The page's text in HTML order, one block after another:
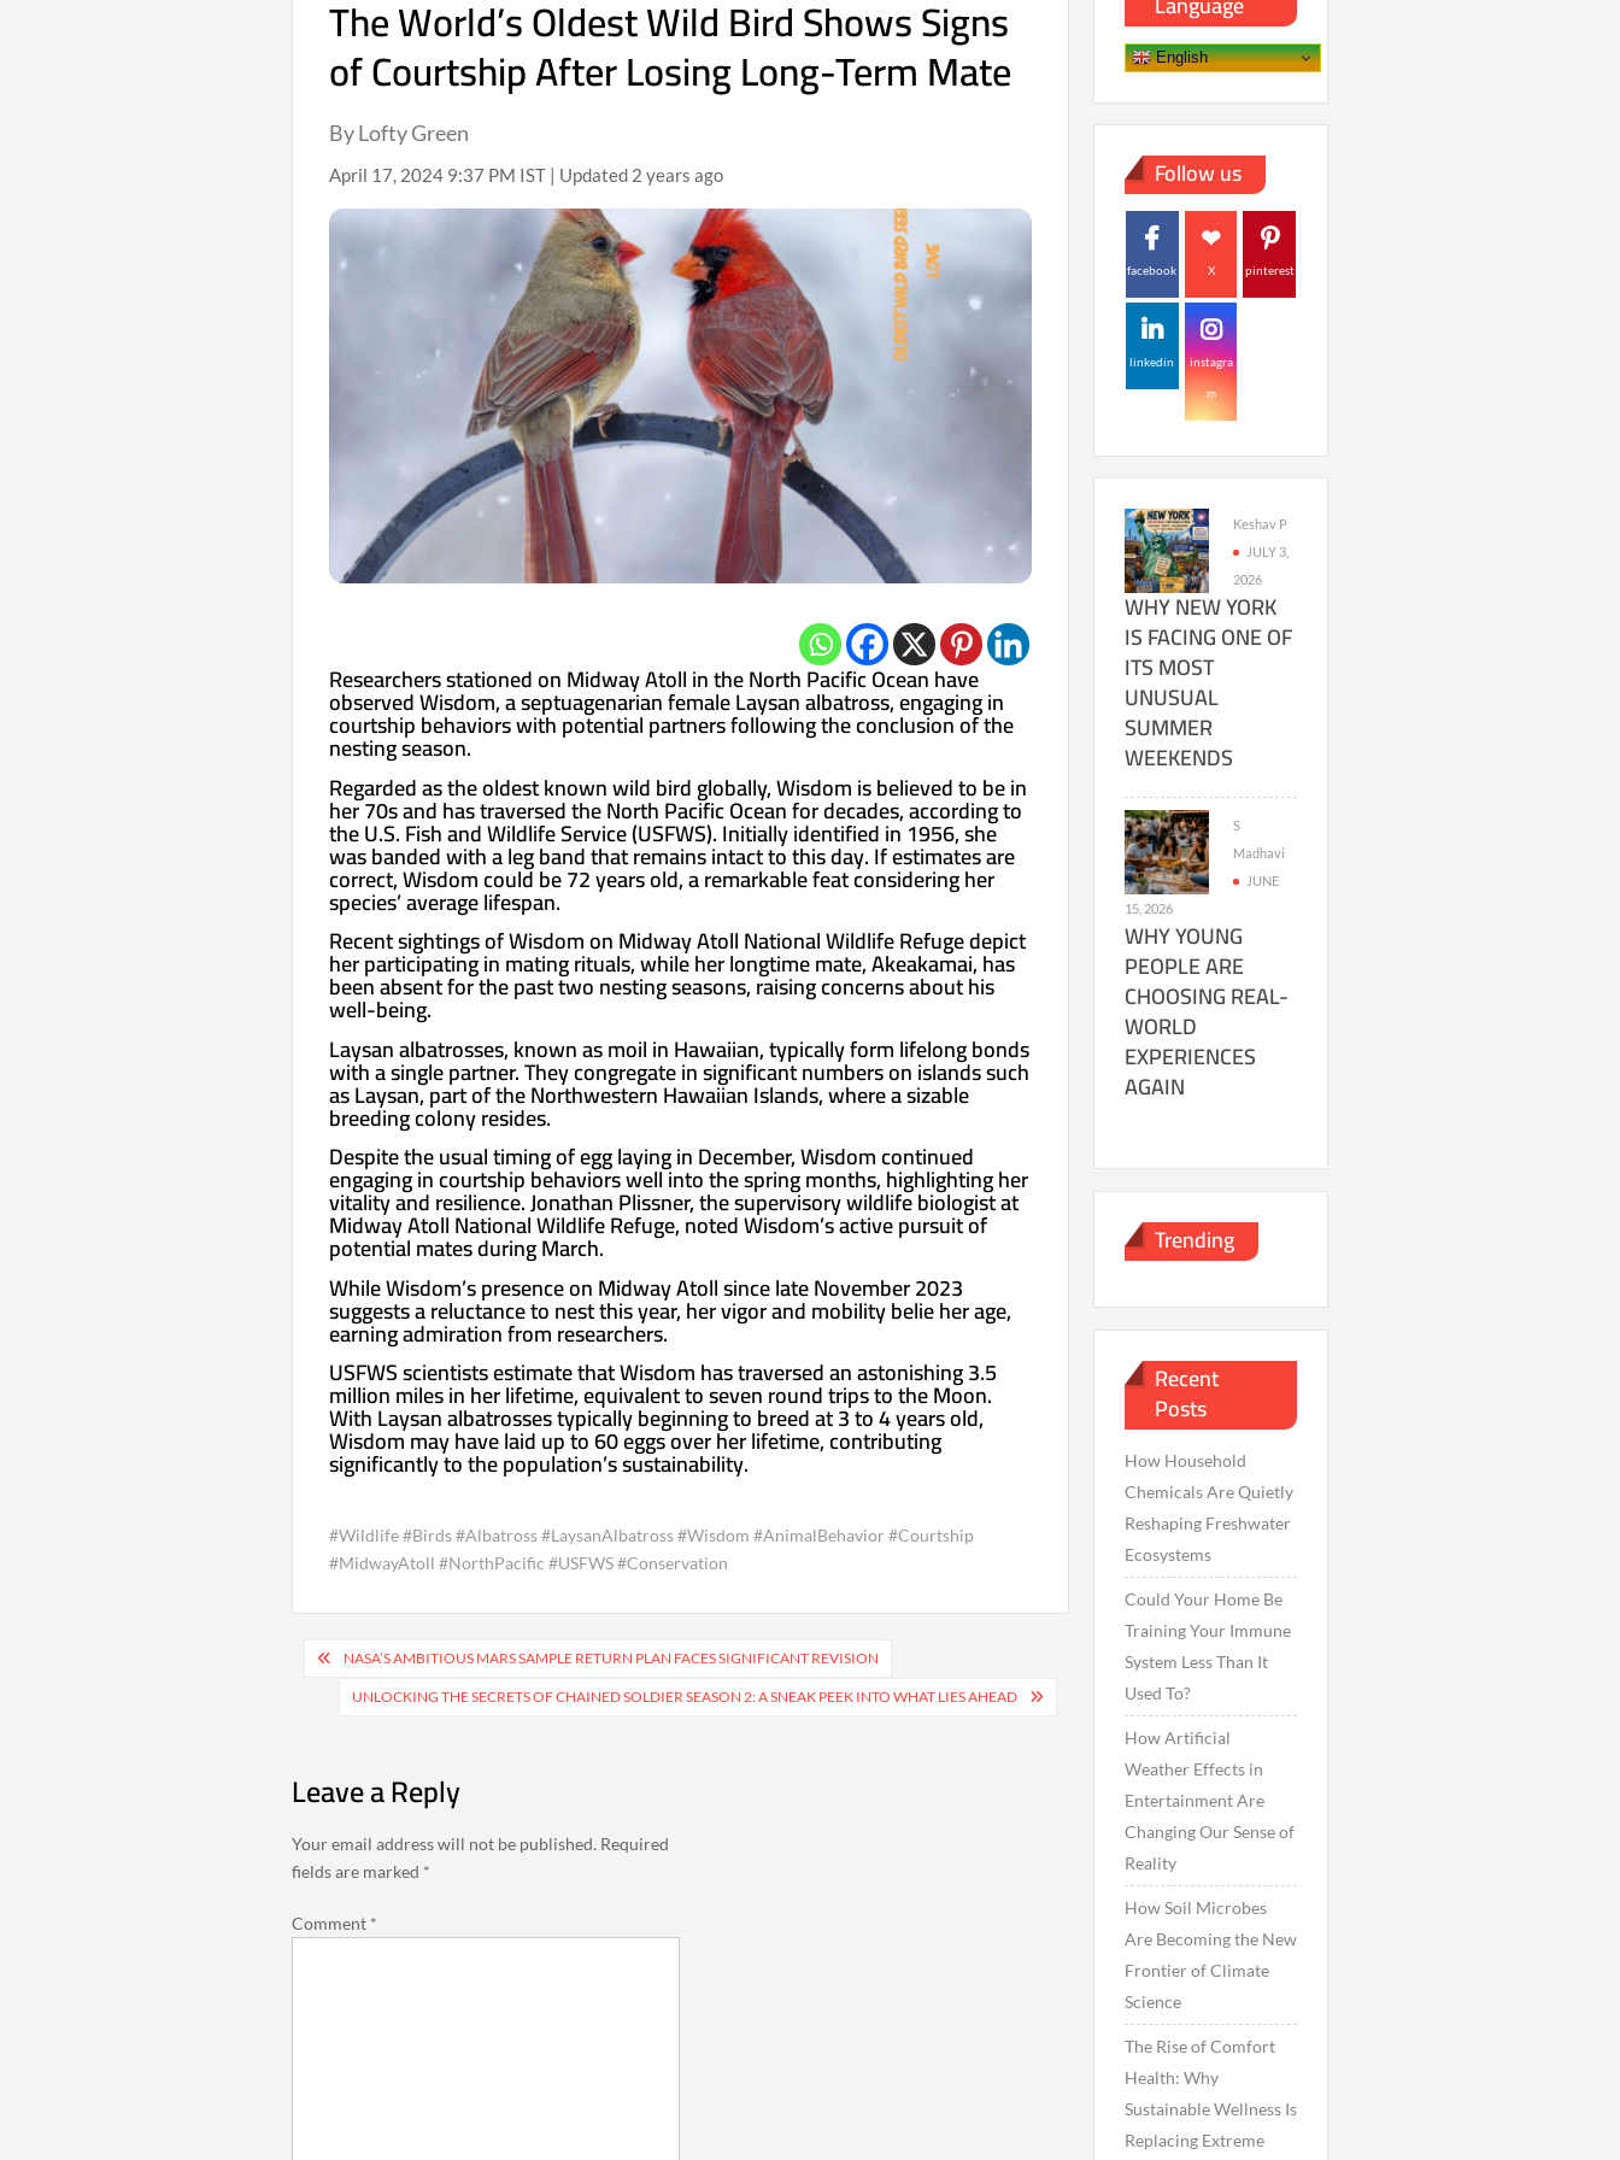
The World’s Oldest Wild Bird Shows Signs
of Courtship After Losing Long-Term Mate
By Lofty Green
April 17, 2024 9:37 PM IST | Updated 2 years ago
Researchers stationed on Midway Atoll in the North Pacific Ocean have
observed Wisdom, a septuagenarian female Laysan albatross, engaging in
courtship behaviors with potential partners following the conclusion of the
nesting season.
Regarded as the oldest known wild bird globally, Wisdom is believed to be in
her 70s and has traversed the North Pacific Ocean for decades, according to
the U.S. Fish and Wildlife Service (USFWS). Initially identified in 1956, she
was banded with a leg band that remains intact to this day. If estimates are
correct, Wisdom could be 72 years old, a remarkable feat considering her
species’ average lifespan.
Recent sightings of Wisdom on Midway Atoll National Wildlife Refuge depict
her participating in mating rituals, while her longtime mate, Akeakamai, has
been absent for the past two nesting seasons, raising concerns about his
well-being.
Laysan albatrosses, known as moil in Hawaiian, typically form lifelong bonds
with a single partner. They congregate in significant numbers on islands such
as Laysan, part of the Northwestern Hawaiian Islands, where a sizable
breeding colony resides.
Despite the usual timing of egg laying in December, Wisdom continued
engaging in courtship behaviors well into the spring months, highlighting her
vitality and resilience. Jonathan Plissner, the supervisory wildlife biologist at
Midway Atoll National Wildlife Refuge, noted Wisdom’s active pursuit of
potential mates during March.
While Wisdom’s presence on Midway Atoll since late November 2023
suggests a reluctance to nest this year, her vigor and mobility belie her age,
earning admiration from researchers.
USFWS scientists estimate that Wisdom has traversed an astonishing 3.5
million miles in her lifetime, equivalent to seven round trips to the Moon.
With Laysan albatrosses typically beginning to breed at 3 to 4 years old,
Wisdom may have laid up to 60 eggs over her lifetime, contributing
significantly to the population’s sustainability.
#Wildlife #Birds #Albatross #LaysanAlbatross #Wisdom #AnimalBehavior #Courtship
#MidwayAtoll #NorthPacific #USFWS #Conservation
Post
navigation
NASA’S AMBITIOUS MARS SAMPLE RETURN PLAN FACES SIGNIFICANT REVISION
UNLOCKING THE SECRETS OF CHAINED SOLDIER SEASON 2: A SNEAK PEEK INTO WHAT LIES AHEAD
Leave a Reply
Your email address will not be published. Required
fields are marked *
Comment *
English
Follow us
facebook X pinterest
linkedin instagra
m
Keshav P
JULY 3,
2026
WHY NEW YORK
IS FACING ONE OF
ITS MOST
UNUSUAL
SUMMER
WEEKENDS
S
Madhavi
JUNE
15, 2026
WHY YOUNG
PEOPLE ARE
CHOOSING REAL-
WORLD
EXPERIENCES
AGAIN
Trending
Recent
Posts
How Household
Chemicals Are Quietly
Reshaping Freshwater
Ecosystems
Could Your Home Be
Training Your Immune
System Less Than It
Used To?
How Artificial
Weather Effects in
Entertainment Are
Changing Our Sense of
Reality
How Soil Microbes
Are Becoming the New
Frontier of Climate
Science
The Rise of Comfort
Health: Why
Sustainable Wellness Is
Replacing Extreme